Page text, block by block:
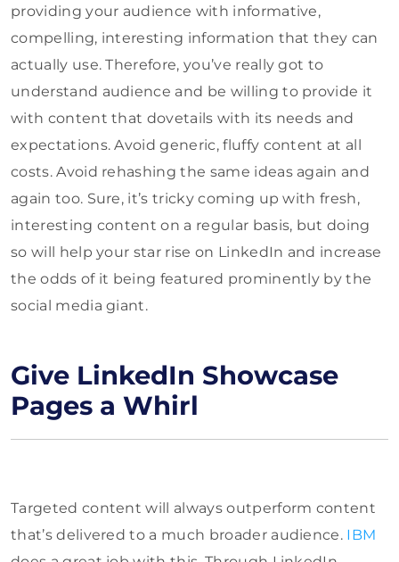
providing your audience with informative,
compelling, interesting information that they can
actually use. Therefore, you’ve really got to
understand audience and be willing to provide it
with content that dovetails with its needs and
expectations. Avoid generic, fluffy content at all
costs. Avoid rehashing the same ideas again and
again too. Sure, it’s tricky coming up with fresh,
interesting content on a regular basis, but doing
so will help your star rise on LinkedIn and increase
the odds of it being featured prominently by the
social media giant.
Give LinkedIn Showcase
Pages a Whirl
Targeted content will always outperform content
that’s delivered to a much broader audience. IBM